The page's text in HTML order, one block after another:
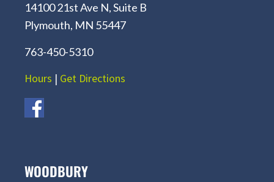
14100 21st Ave N, Suite B
Plymouth, MN 55447
763-450-5310
Hours | Get Directions
WOODBURY